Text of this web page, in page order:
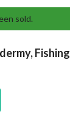
sold.
Fishing